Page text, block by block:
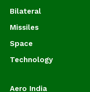
Bilateral
Missiles
Space
Technology
Aero India